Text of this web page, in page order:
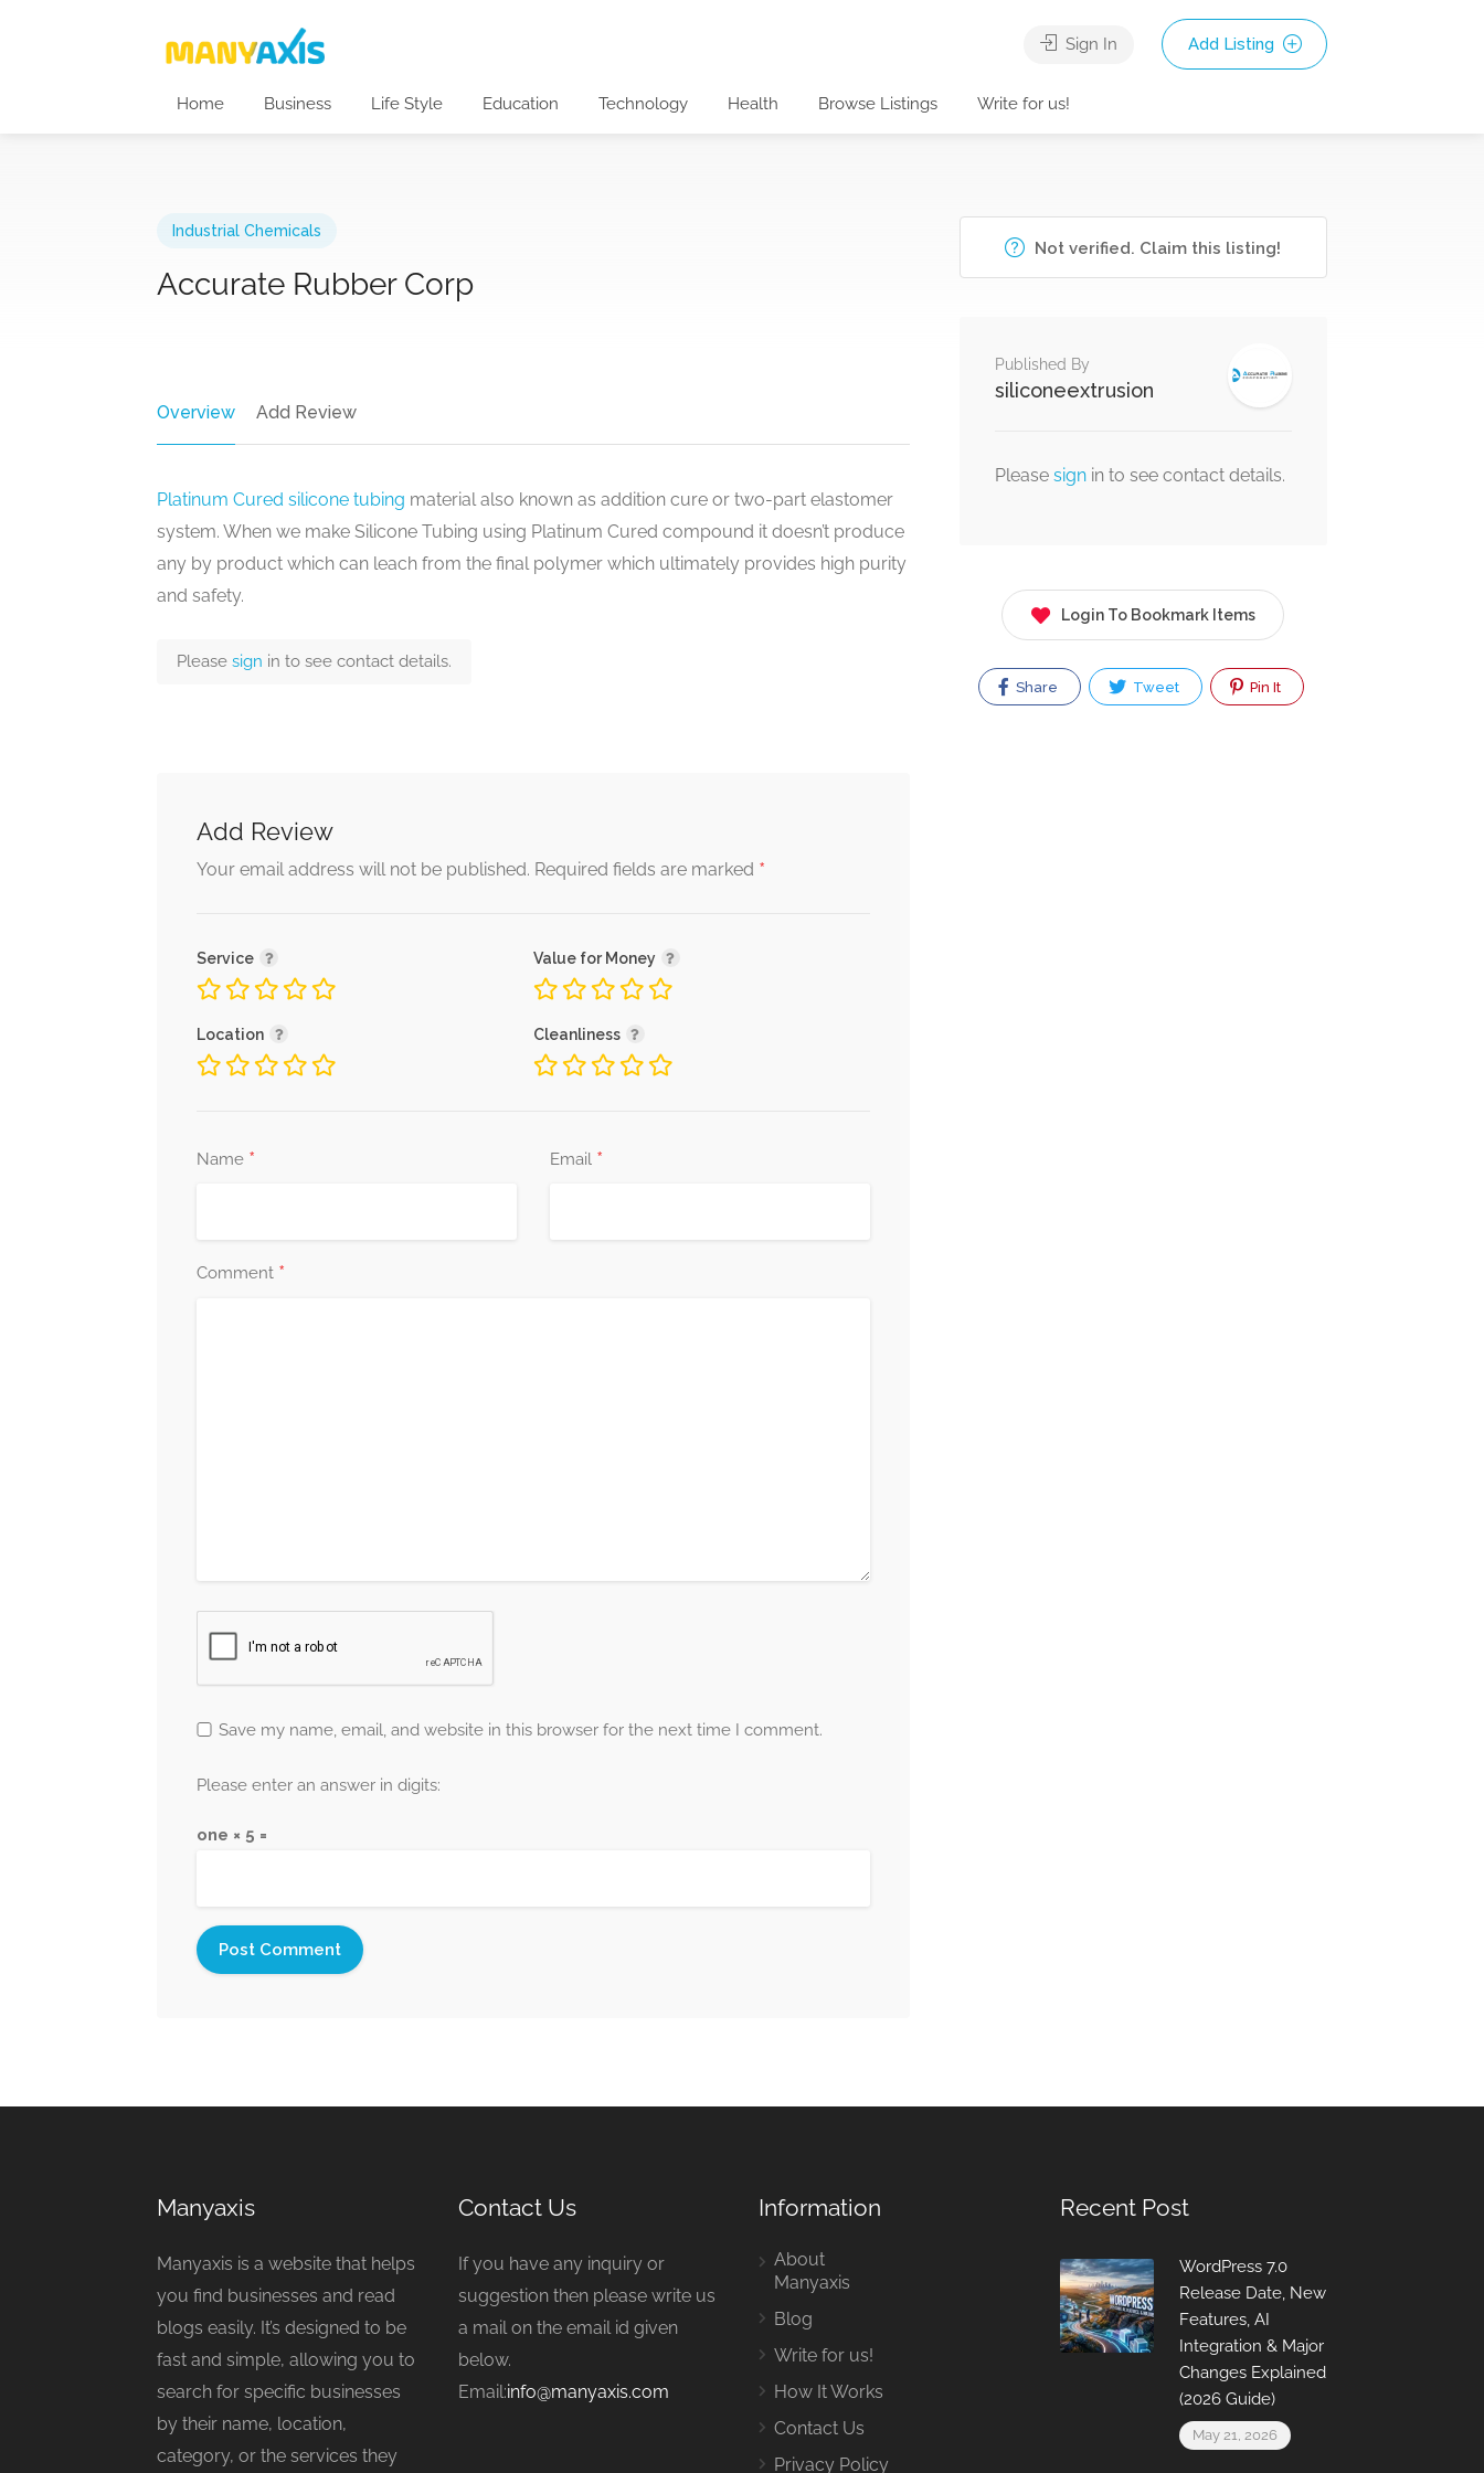
Sign In Add Listing
Home Business Life Style Education Technology Health Browse Listings Write for us!
Industrial Chemicals
Accurate Rubber Corp
Overview Add Review
Platinum Cured silicone tubing material also known as addition cure or two-part elastomer
system. When we make Silicone Tubing using Platinum Cured compound it doesn’t produce
any by product which can leach from the final polymer which ultimately provides high purity
and safety.
Please sign in to see contact details.
Add Review
Your email address will not be published. Required fields are marked *
Service Value for Money
Location Cleanliness
Name * Email *
Comment *
Save my name, email, and website in this browser for the next time I comment.
Please enter an answer in digits:
one × 5 =
Not verified. Claim this listing!
Published By
siliconeextrusion
Please sign in to see contact details.
Login To Bookmark Items
Share Tweet Pin It
Manyaxis
Manyaxis is a website that helps
you find businesses and read
blogs easily. It’s designed to be
fast and simple, allowing you to
search for specific businesses
by their name, location,
category, or the services they
Contact Us
If you have any inquiry or
suggestion then please write us
a mail on the email id given
below.
Email:info@manyaxis.com
Information
About
Manyaxis
Blog
Write for us!
How It Works
Contact Us
Privacy Policy
Recent Post
WordPress 7.0
Release Date, New
Features, AI
Integration & Major
Changes Explained
(2026 Guide)
May 21, 2026